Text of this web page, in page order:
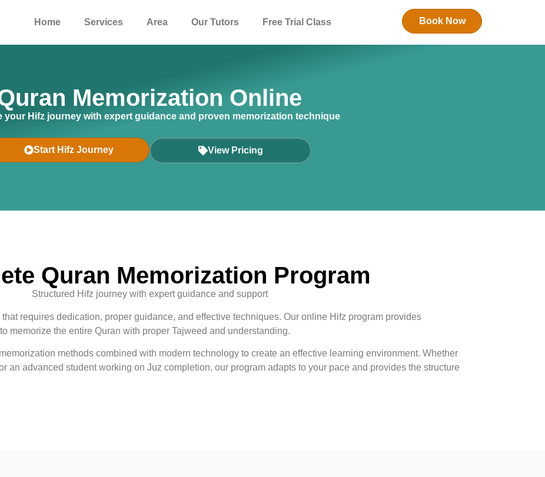
Home Services Area Our Tutors Free Trial Class Book Now
Memorization Online
your Hifz journey with expert guidance and proven memorization technique
Start Hifz Journey View Pricing
Quran Memorization Program
Structured Hifz journey with expert guidance and support
requires dedication, proper guidance, and effective techniques. Our online Hifz program provides
memorize the entire Quran with proper Tajweed and understanding.
methods combined with modern technology to create an effective learning environment. Whether
an advanced student working on Juz completion, our program adapts to your pace and provides the structure